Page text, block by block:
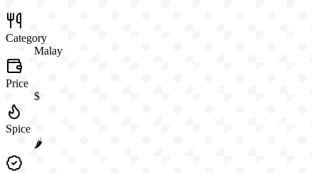
Category
Malay
Price
$
Spice
🌶️